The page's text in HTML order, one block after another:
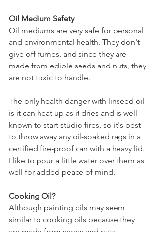
Oil Medium Safety
Oil mediums are very safe for personal
and environmental health. They don't
give off fumes, and since they are
made from edible seeds and nuts, they
are not toxic to handle.
The only health danger with linseed oil
is it can heat up as it dries and is well-
known to start studio fires, so it's best
to throw away any oil-soaked rags in a
certified fire-proof can with a heavy lid.
I like to pour a little water over them as
well for added peace of mind.
Cooking Oil?
Although painting oils may seem
similar to cooking oils because they